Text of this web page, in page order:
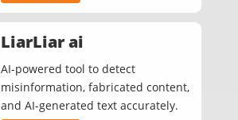
LiarLiar ai
AI-powered tool to detect
misinformation, fabricated content,
and AI-generated text accurately.